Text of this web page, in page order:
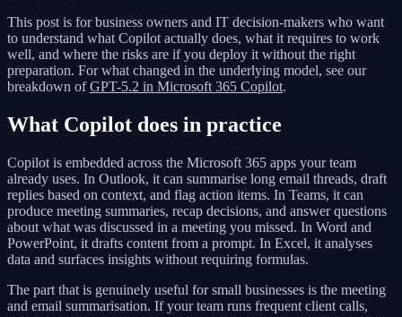
This post is for business owners and IT decision-makers who want
to understand what Copilot actually does, what it requires to work
well, and where the risks are if you deploy it without the right
preparation. For what changed in the underlying model, see our
breakdown ofGPT-5.2 in Microsoft 365 Copilot.
What Copilot does in practice
Copilot is embedded across the Microsoft 365 apps your team
already uses. In Outlook, it can summarise long email threads, draft
replies based on context, and flag action items. In Teams, it can
produce meeting summaries, recap decisions, and answer questions
about what was discussed in a meeting you missed. In Word and
PowerPoint, it drafts content from a prompt. In Excel, it analyses
data and surfaces insights without requiring formulas.
The part that is genuinely useful for small businesses is the meeting
and email summarisation. If your team runs frequent client calls,